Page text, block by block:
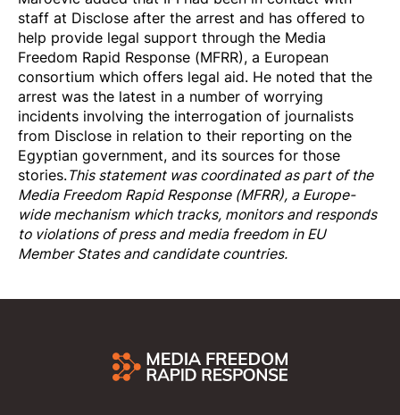
staff at Disclose after the arrest and has offered to
help provide legal support through the Media
Freedom Rapid Response (MFRR), a European
consortium which offers legal aid. He noted that the
arrest was the latest in a number of worrying
incidents involving the interrogation of journalists
from Disclose in relation to their reporting on the
Egyptian government, and its sources for those
stories.This statement was coordinated as part of the
Media Freedom Rapid Response(MFRR), a Europe-
wide mechanism which tracks, monitors and responds
to violations of press and media freedom in EU
Member States and candidate countries.